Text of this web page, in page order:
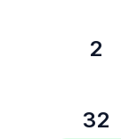
2
32